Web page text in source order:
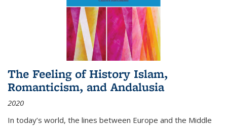
The Feeling of History Islam,
Romanticism, and Andalusia
2020
In today’s world, the lines between Europe and the Middle